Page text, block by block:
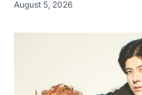
August 5, 2026